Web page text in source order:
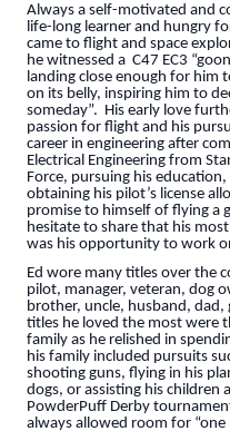
Always a self-motivated and
life-long learner and hungry
came to flight and space
he witnessed a C47 EC3
landing close enough for him
on its belly, inspiring him to
someday”. His early love
passion for flight and his
career in engineering after
Electrical Engineering from
Force, pursuing his
obtaining his pilot’s license
promise to himself of flying a
hesitate to share that his
was his opportunity to work
Ed wore many titles over the
pilot, manager, veteran, dog
brother, uncle, husband,
titles he loved the most were
family as he relished in
his family included pursuits
shooting guns, flying in his
dogs, or assisting his children
PowderPuff Derby
always allowed room for